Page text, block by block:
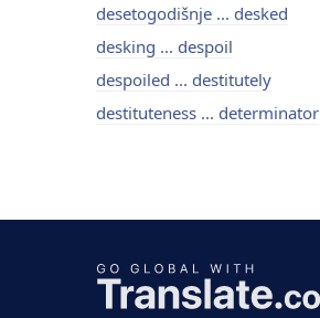
desetogodišnje ... desked
desking ... despoil
despoiled ... destitutely
destituteness ... determinator